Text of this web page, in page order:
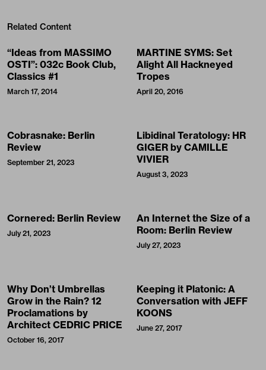
Related Content
“Ideas from MASSIMO
OSTI”: 032c Book Club,
Classics #1
March 17, 2014
MARTINE SYMS: Set
Alight All Hackneyed
Tropes
April 20, 2016
Cobrasnake: Berlin
Review
September 21, 2023
Libidinal Teratology: HR
GIGER by CAMILLE
VIVIER
August 3, 2023
Cornered: Berlin Review
July 21, 2023
An Internet the Size of a
Room: Berlin Review
July 27, 2023
Why Don’t Umbrellas
Grow in the Rain? 12
Proclamations by
Architect CEDRIC PRICE
October 16, 2017
Keeping it Platonic: A
Conversation with JEFF
KOONS
June 27, 2017